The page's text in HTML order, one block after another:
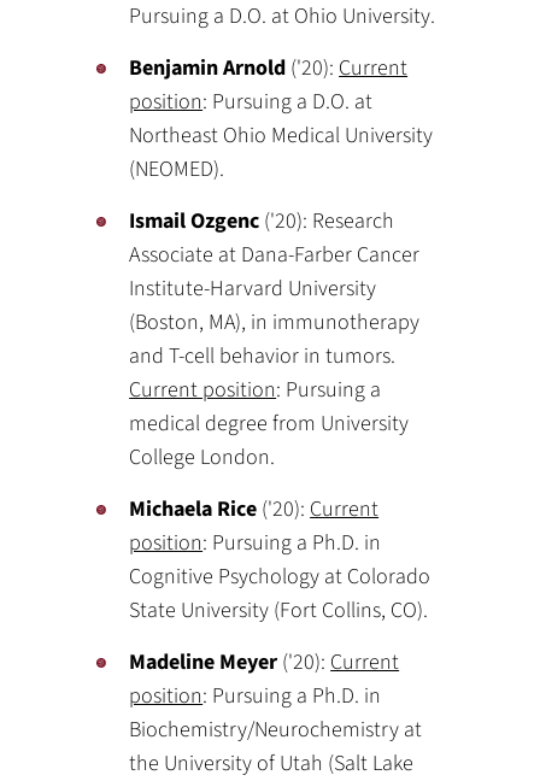
Pursuing a D.O. at Ohio University.
Benjamin Arnold ('20):Current
position: Pursuing a D.O. at
Northeast Ohio Medical University
(NEOMED).
Ismail Ozgenc ('20): Research
Associate at Dana-Farber Cancer
Institute-Harvard University
(Boston, MA), in immunotherapy
and T-cell behavior in tumors.
Current position: Pursuing a
medical degree from University
College London.
Michaela Rice ('20):Current
position: Pursuing a Ph.D. in
Cognitive Psychology at Colorado
State University (Fort Collins, CO).
Madeline Meyer ('20):Current
position: Pursuing a Ph.D. in
Biochemistry/Neurochemistry at
the University of Utah (Salt Lake